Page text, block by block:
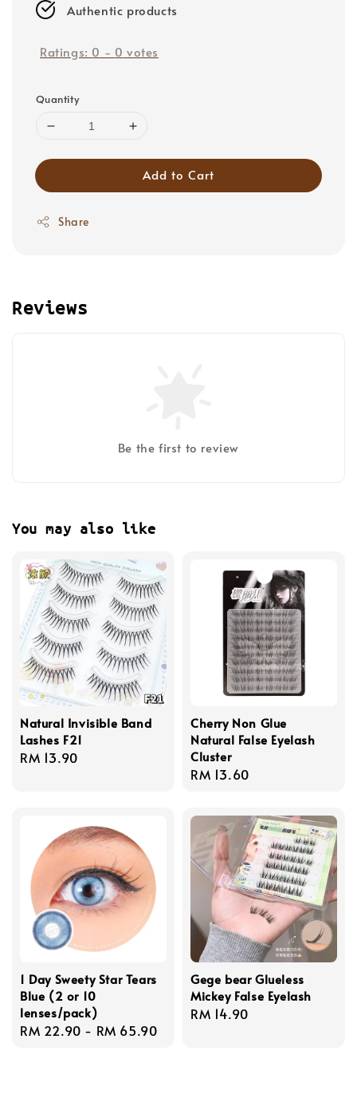
Authentic products
Ratings: 0 - 0 votes
Quantity
Add to Cart
Share
Reviews
Be the first to review
You may also like
Natural Invisible Band
Lashes F21
Regular
RM 13.90
Cherry Non Glue
Natural False Eyelash
Cluster
Regular
RM 13.60
1 Day Sweety Star Tears
Blue (2 or 10
lenses/pack)
Regular
RM 22.90 - RM 65.90
Gege bear Glueless
Mickey False Eyelash
Regular
RM 14.90